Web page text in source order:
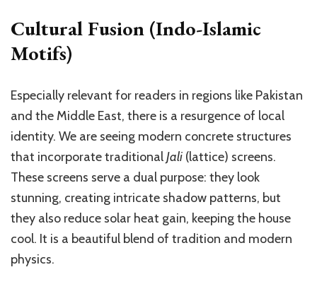
Cultural Fusion (Indo-Islamic
Motifs)
Especially relevant for readers in regions like Pakistan
and the Middle East, there is a resurgence of local
identity. We are seeing modern concrete structures
that incorporate traditionalJali (lattice) screens.
These screens serve a dual purpose: they look
stunning, creating intricate shadow patterns, but
they also reduce solar heat gain, keeping the house
cool. It is a beautiful blend of tradition and modern
physics.